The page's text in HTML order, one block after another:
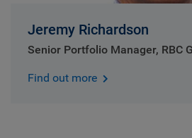
Jeremy Richardson
Senior Portfolio Manager, RBC
Find out more